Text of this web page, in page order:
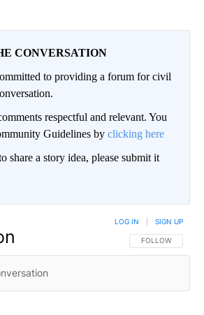
CONVERSATION
to providing a forum for civil
respectful and relevant. You
Guidelines by clicking here
share a story idea, please submit it
FOLLOW THIS
FOLLOW
LOG IN SIGN UP